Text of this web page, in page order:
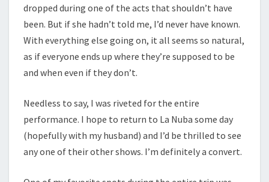
dropped during one of the acts that shouldn’t have
been. But if she hadn’t told me, I’d never have known.
With everything else going on, it all seems so natural,
as if everyone ends up where they’re supposed to be
and when even if they don’t.
Needless to say, I was riveted for the entire
performance. I hope to return to La Nuba some day
(hopefully with my husband) and I’d be thrilled to see
any one of their other shows. I’m definitely a convert.